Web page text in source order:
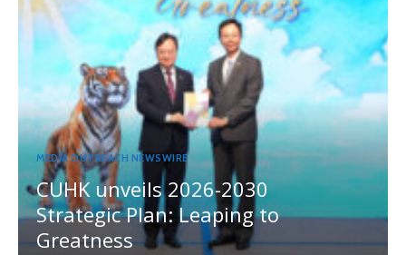
MEDIA OUTREACH NEWSWIRE
CUHK unveils 2026-2030
Strategic Plan: Leaping to
Greatness